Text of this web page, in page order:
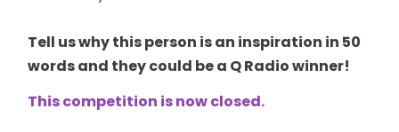
Tell us why this person is an inspiration in 50
words and they could be a Q Radio winner!
This competition is now closed.